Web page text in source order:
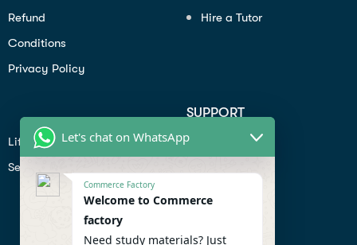
Refund
Conditions
Privacy Policy
Hire a Tutor
Lifiestyle
Seo
SUPPORT
Profile
Contact
Help Center
Let's chat on WhatsApp
Commerce Factory
Welcome to Commerce
factory
Need study materials? Just